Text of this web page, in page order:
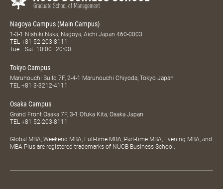
Nagoya Campus (Main Campus)
1-3-1 Nishiki Naka, Nagoya, Aichi Japan 460-0003
TEL +81 52-203-8111
Tue.–Sat. 10:00–20:00
Tokyo Campus
Marunouchi Build 7F, 2-4-1 Marunouchi Chiyoda, Tokyo Japan
TEL +81 3-3212-4111
Osaka Campus
Grand Front Osaka 7F, 3-1 Ofuka Kita, Osaka Japan
TEL +81 52-203-8111
Global MBA, Weekend MBA, Full-time MBA, Part-time MBA, Evening MBA, and
MBA Plus are registered trademarks of NUCB Business School.